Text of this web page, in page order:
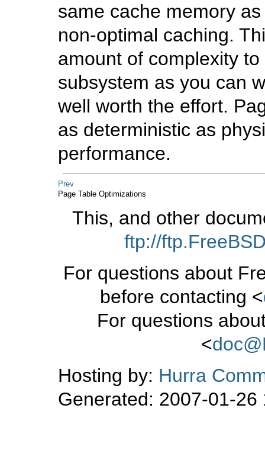
same cache memory
non-optimal caching.
amount of complexity
subsystem as you can
well worth the effort.
as deterministic as
performance.
Prev
Page Table Optimizations
This, and other
ftp://
For questions about
before contacting <
For questions
<
Hosting by: Hurra
Generated: 2007-01-26